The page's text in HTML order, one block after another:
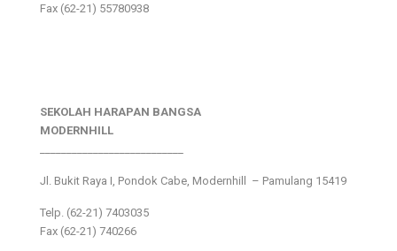
Fax (62-21) 55780938
SEKOLAH HARAPAN BANGSA
MODERNHILL
Jl. Bukit Raya I, Pondok Cabe, Modernhill – Pamulang 15419
Telp. (62-21) 7403035
Fax (62-21) 740266